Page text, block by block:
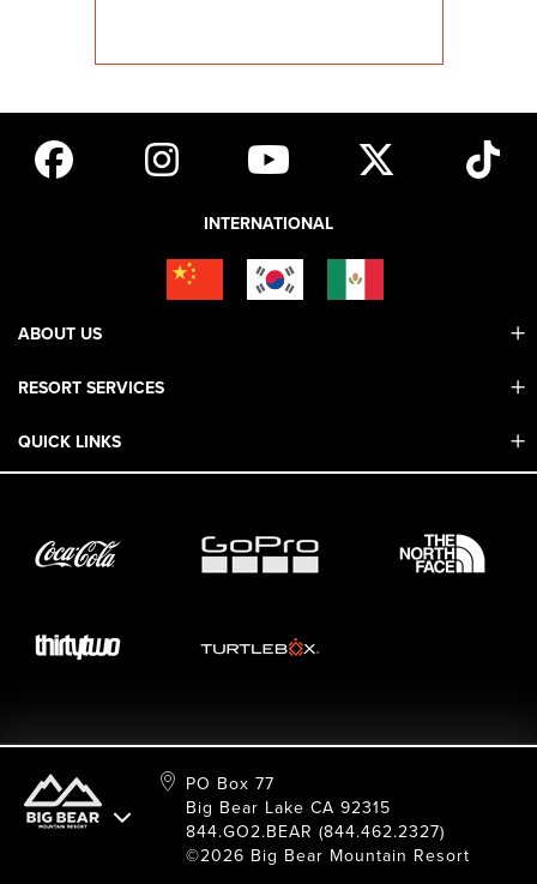
ABOUT US
Contact Us
RESORT SERVICES
Adaptive & ADA
Sport Shop & Industry Program
Resort Services
Media Requests
QUICK LINKS
26/27 Winter Waiver Release
Cancel Or Modify Reservation
FAQ
INTERNATIONAL
PO Box 77
Big Bear Lake CA 92315
844.GO2.BEAR (844.462.2327)
©2026 Big Bear Mountain Resort